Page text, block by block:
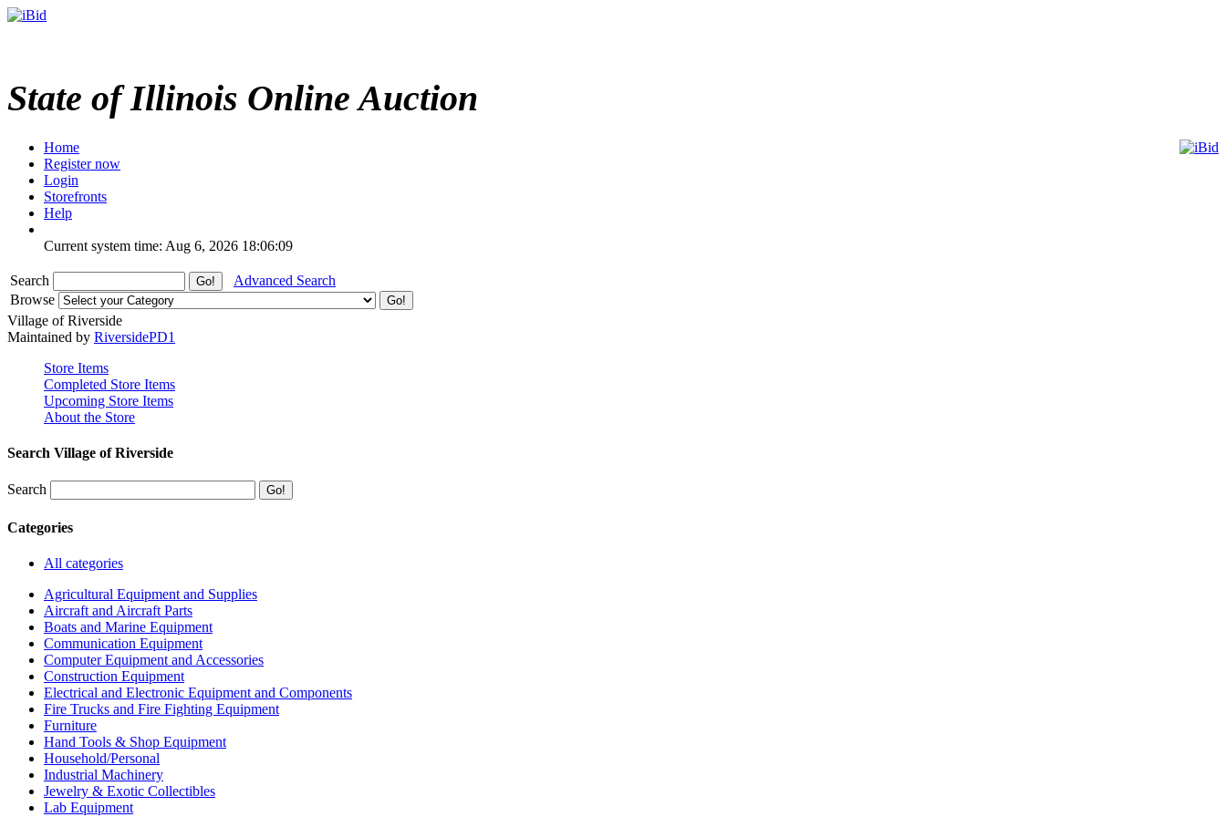
State of Illinois Online Auction
Home
Register now
Login
Storefronts
Help
Current system time: Aug 6, 2026 18:06:09
Search
Advanced Search
Browse
Village of Riverside
Maintained by RiversidePD1
Store Items
Completed Store Items
Upcoming Store Items
About the Store
Search Village of Riverside
Search
Categories
All categories
Agricultural Equipment and Supplies
Aircraft and Aircraft Parts
Boats and Marine Equipment
Communication Equipment
Computer Equipment and Accessories
Construction Equipment
Electrical and Electronic Equipment and Components
Fire Trucks and Fire Fighting Equipment
Furniture
Hand Tools & Shop Equipment
Household/Personal
Industrial Machinery
Jewelry & Exotic Collectibles
Lab Equipment